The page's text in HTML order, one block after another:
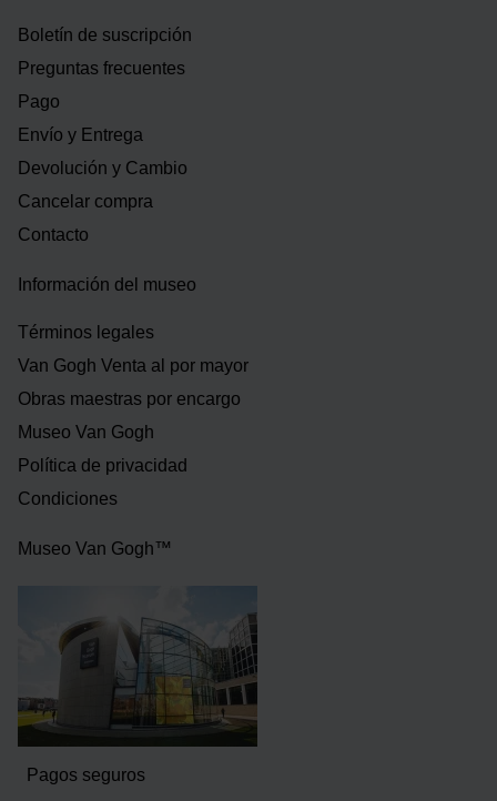
Boletín de suscripción
Preguntas frecuentes
Pago
Envío y Entrega
Devolución y Cambio
Cancelar compra
Contacto
Información del museo
Términos legales
Van Gogh Venta al por mayor
Obras maestras por encargo
Museo Van Gogh
Política de privacidad
Condiciones
Museo Van Gogh™
Pagos seguros